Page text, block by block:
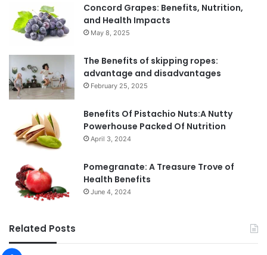
Concord Grapes: Benefits, Nutrition,
and Health Impacts
May 8, 2025
The Benefits of skipping ropes:
advantage and disadvantages
February 25, 2025
Benefits Of Pistachio Nuts:A Nutty
Powerhouse Packed Of Nutrition
April 3, 2024
Pomegranate: A Treasure Trove of
Health Benefits
June 4, 2024
Related Posts